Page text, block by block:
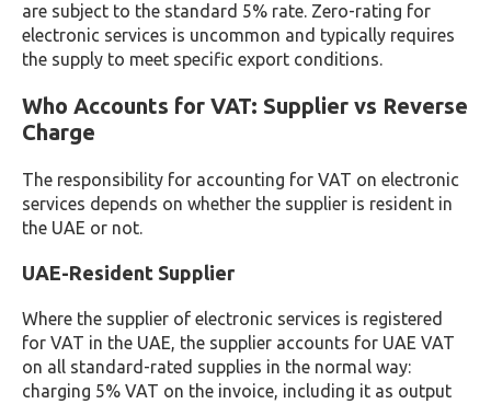
are subject to the standard 5% rate. Zero-rating for
electronic services is uncommon and typically requires
the supply to meet specific export conditions.
Who Accounts for VAT: Supplier vs Reverse
Charge
The responsibility for accounting for VAT on electronic
services depends on whether the supplier is resident in
the UAE or not.
UAE-Resident Supplier
Where the supplier of electronic services is registered
for VAT in the UAE, the supplier accounts for UAE VAT
on all standard-rated supplies in the normal way:
charging 5% VAT on the invoice, including it as output